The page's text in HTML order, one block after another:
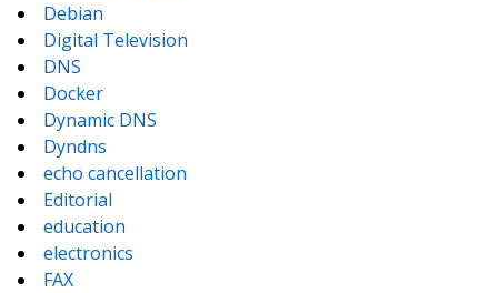
Debian
Digital Television
DNS
Docker
Dynamic DNS
Dyndns
echo cancellation
Editorial
education
electronics
FAX